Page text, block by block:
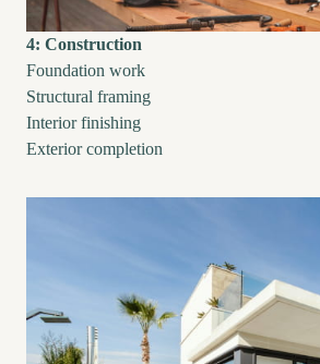
4: Construction
Foundation work
Structural framing
Interior finishing
Exterior completion